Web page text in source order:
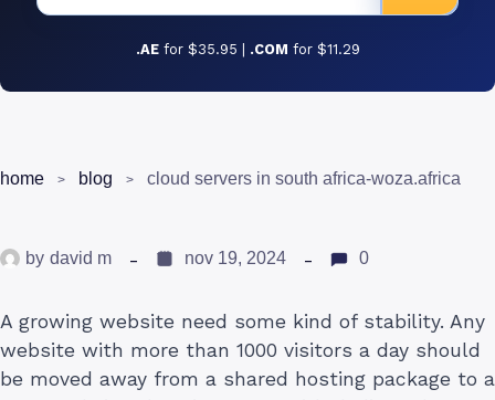
.AE for $35.95 | .COM for $11.29
home blog cloud servers in south africa-woza.africa
by david m nov 19, 2024 0
A growing website need some kind of stability. Any
website with more than 1000 visitors a day should
be moved away from a shared hosting package to a